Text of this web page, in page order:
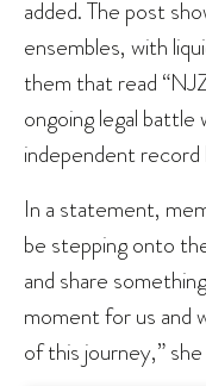
added. The post
ensembles, with
them that read
ongoing legal
independent
In a statement,
be stepping onto
and share
moment for us and
of this journey,”